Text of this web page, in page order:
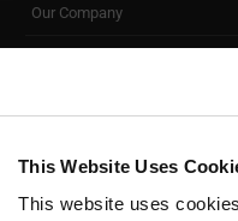
This Website Uses
This website uses
Our Company
SUBSCRIBE TO OUR